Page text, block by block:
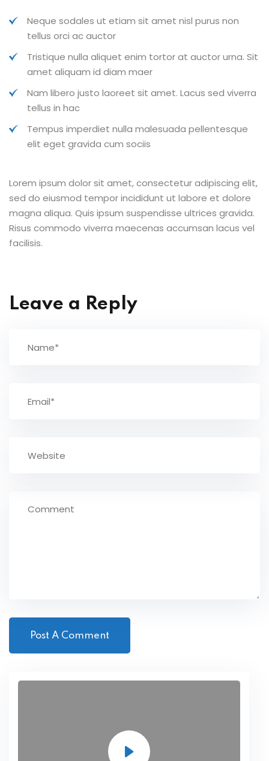
Neque sodales ut etiam sit amet nisl purus non
tellus orci ac auctor
Tristique nulla aliquet enim tortor at auctor urna. Sit
amet aliquam id diam maer
Nam libero justo laoreet sit amet. Lacus sed viverra
tellus in hac
Tempus imperdiet nulla malesuada pellentesque
elit eget gravida cum sociis
Lorem ipsum dolor sit amet, consectetur adipiscing elit,
sed do eiusmod tempor incididunt ut labore et dolore
magna aliqua. Quis ipsum suspendisse ultrices gravida.
Risus commodo viverra maecenas accumsan lacus vel
facilisis.
Leave a Reply